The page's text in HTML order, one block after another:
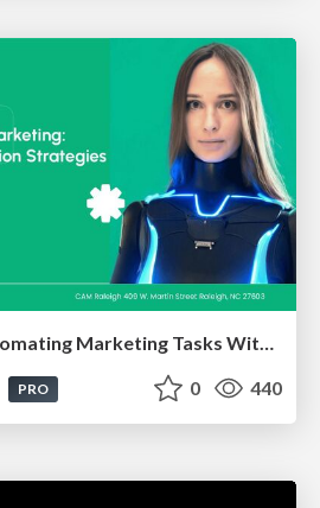
Kristin Tynski - Automating Marketing Tasks With AI
PRO 0 440